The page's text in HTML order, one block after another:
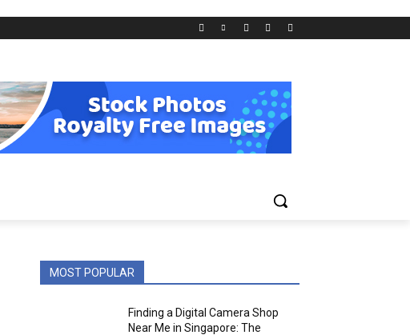
MOST POPULAR
Finding a Digital Camera Shop
Near Me in Singapore: The